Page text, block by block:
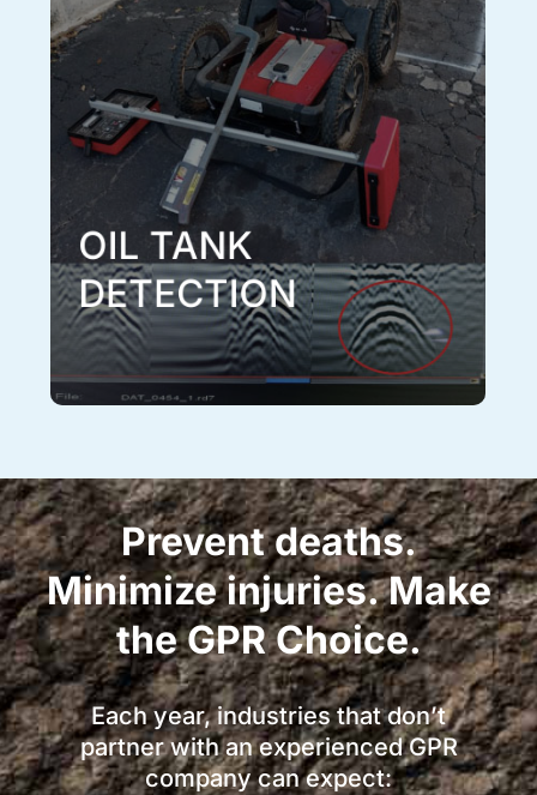
OIL TANK
DETECTION
safest and most accurate methods for locating
underground storage tanks and subsurface materials.
The typical “tank sweep” is completed with a simple
metal detector, which makes it difficult to pinpoint
buried objects. The GPR Method uses an
electromagnetic pulse to examine all subsurface
features, including gpr signals with radar pulses to
get the most data processing we can on any buried
objects under your property. We use over $30,000 in
specialized equipment and utilize 5 techniques
including Ground Penetrating Radar to determine if a
tank is present or not.
Learn More
Prevent deaths.
Minimize injuries. Make
the GPR Choice.
Each year, industries that don’t
partner with an experienced GPR
company can expect: